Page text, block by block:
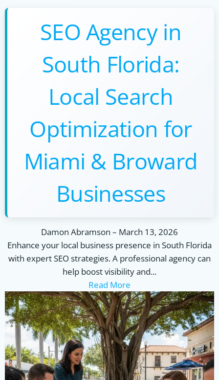
SEO Agency in
South Florida:
Local Search
Optimization for
Miami & Broward
Businesses
Damon Abramson – March 13, 2026
Enhance your local business presence in South Florida
with expert SEO strategies. A professional agency can
help boost visibility and...
Read More